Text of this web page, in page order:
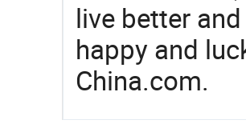
live better
happy and
China.com.